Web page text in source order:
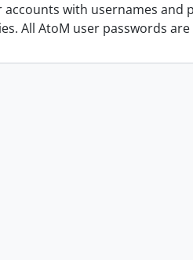
accounts with usernames
All AtoM user passwords